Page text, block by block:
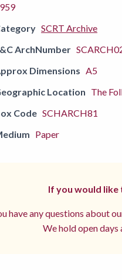
SCRT Archive
ArchNumber
Dimensions A5
Location The
Code SCHARCH81
Paper
If you would
have any questions about
We hold open days